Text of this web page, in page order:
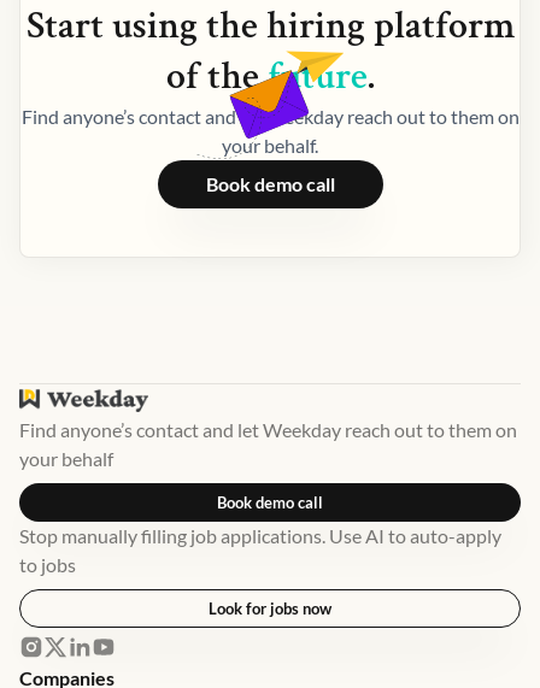
Start using thehiringplatform
of thefuture.
Find anyone’s contact and let Weekday reach out to them on
your behalf.
Book demo call
Find anyone’s contact and let Weekday reach out to them on
your behalf
Book demo call
Stop manually filling job applications. Use AI to auto-apply
to jobs
Look for jobs now
Companies